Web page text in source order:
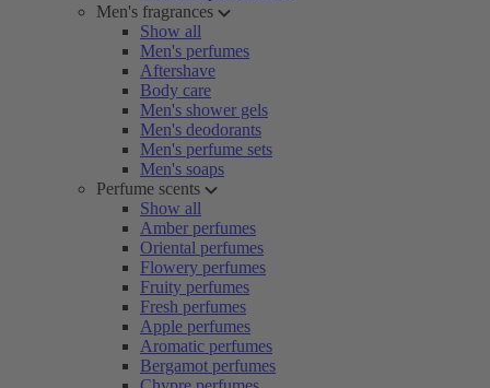
Men's fragrances
Show all
Men's perfumes
Aftershave
Body care
Men's shower gels
Men's deodorants
Men's perfume sets
Men's soaps
Perfume scents
Show all
Amber perfumes
Oriental perfumes
Flowery perfumes
Fruity perfumes
Fresh perfumes
Apple perfumes
Aromatic perfumes
Bergamot perfumes